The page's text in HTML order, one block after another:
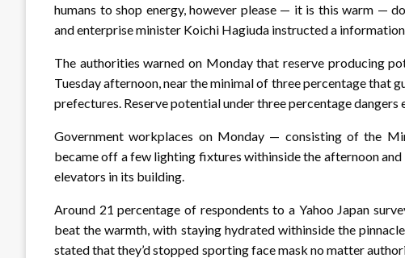
humans to shop energy, however please — it is this warm —
and enterprise minister Koichi Hagiuda instructed a
The authorities warned on Monday that reserve producing
Tuesday afternoon, near the minimal of three percentage that
prefectures. Reserve potential under three percentage dangers
Government workplaces on Monday — consisting of the
became off a few lighting fixtures withinside the afternoon
elevators in its building.
Around 21 percentage of respondents to a Yahoo Japan
beat the warmth, with staying hydrated withinside the
stated that they’d stopped sporting face mask no matter